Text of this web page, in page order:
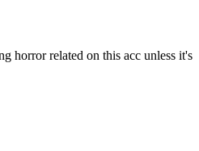
horror related on this acc unless it's